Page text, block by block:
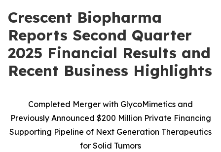
Crescent Biopharma
Reports Second Quarter
2025 Financial Results and
Recent Business Highlights
Completed Merger with GlycoMimetics and
Previously Announced $200 Million Private Financing
Supporting Pipeline of Next Generation Therapeutics
for Solid Tumors